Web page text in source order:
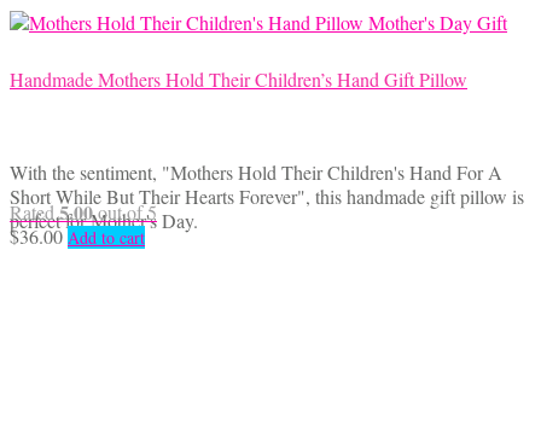
Handmade Mothers Hold Their Children’s Hand Gift Pillow
With the sentiment, "Mothers Hold Their Children's Hand For A
Short While But Their Hearts Forever", this handmade gift pillow is
perfect for Mother's Day.
Rated5.00out of 5
$36.00 Add to cart